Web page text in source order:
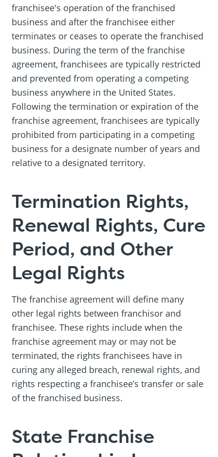
franchisee's operation of the franchised
business and after the franchisee either
terminates or ceases to operate the franchised
business. During the term of the franchise
agreement, franchisees are typically restricted
and prevented from operating a competing
business anywhere in the United States.
Following the termination or expiration of the
franchise agreement, franchisees are typically
prohibited from participating in a competing
business for a designate number of years and
relative to a designated territory.
Termination Rights,
Renewal Rights, Cure
Period, and Other
Legal Rights
The franchise agreement will define many
other legal rights between franchisor and
franchisee. These rights include when the
franchise agreement may or may not be
terminated, the rights franchisees have in
curing any alleged breach, renewal rights, and
rights respecting a franchisee’s transfer or sale
of the franchised business.
State Franchise